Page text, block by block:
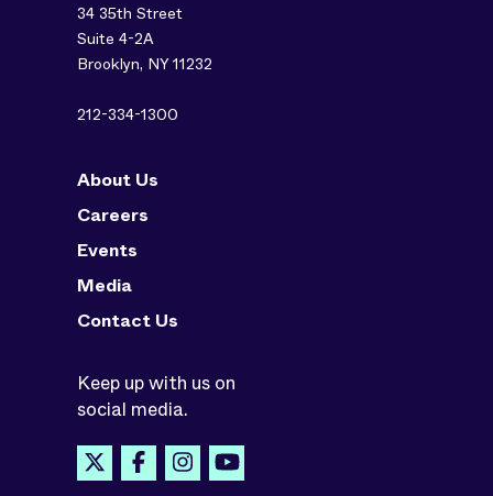
34 35th Street
Suite 4-2A
Brooklyn, NY 11232
212-334-1300
About Us
Careers
Events
Media
Contact Us
Keep up with us on
social media.